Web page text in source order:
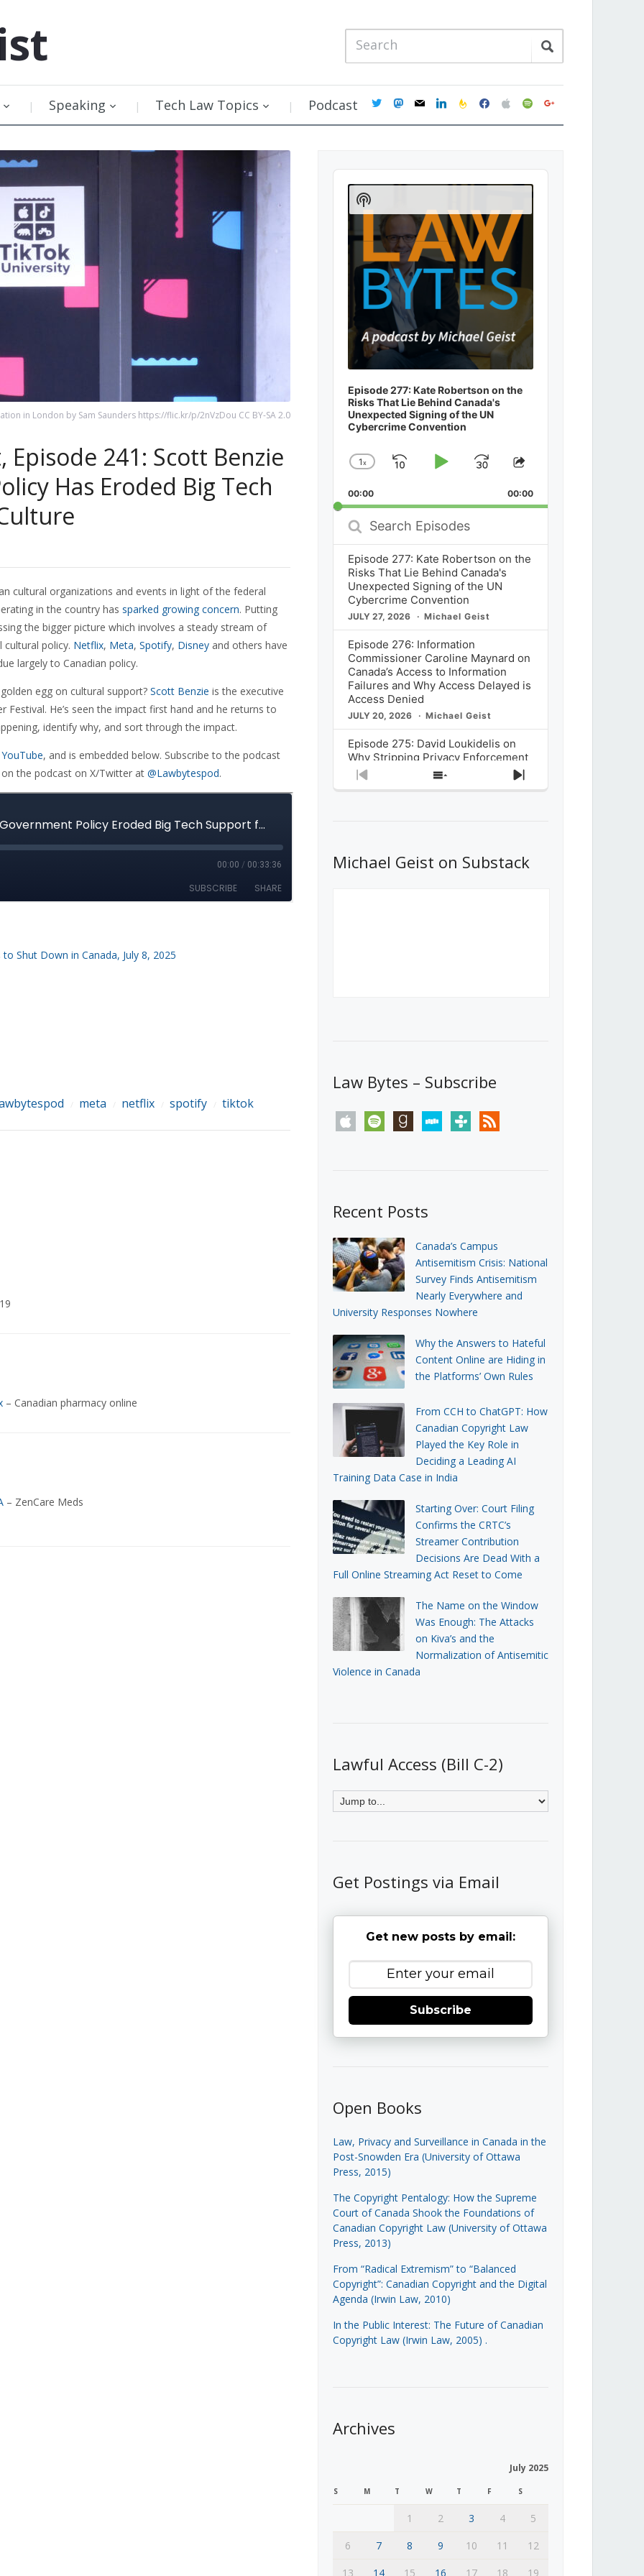
Speaking Tech Law Topics Podcast twittermastodon
mail linkedinfeedburner
facebookapplespotifygoogle
in London by Sam Saunders https://flic.kr/p/2nVzDou CC BY-SA 2.0
Episode 241: Scott Benzie
Has Eroded Big Tech
cultural organizations and events in light of the federal
in the country has sparked growing concern. Putting
the bigger picture which involves a steady stream of
cultural policy. Netflix, Meta, Spotify, Disney and others have
largely to Canadian policy.
egg on cultural support? Scott Benzie is the executive
He’s seen the impact first hand and he returns to
identify why, and sort through the impact.
, and is embedded below. Subscribe to the podcast
on the podcast on X/Twitter at @Lawbytespod.
Shut Down in Canada, July 8, 2025
meta netflix spotify tiktok
– Canadian pharmacy online
– ZenCare Meds
Audio
Player
Episode 277: Kate Robertson on the
Risks That Lie Behind Canada's
Unexpected Signing of the UN
Cybercrime Convention
Change
Rate
1x
SkipPlayJump
Forward
Share
Episode
00:00 00:00
Search
Episodes
Episode 277: Kate Robertson on the
Risks That Lie Behind Canada's
Unexpected Signing of the UN
Cybercrime Convention
JULY 27, 2026 Michael Geist
Episode 276: Information
Commissioner Caroline Maynard on
Canada’s Access to Information
Failures and Why Access Delayed is
Access Denied
JULY 20, 2026 Michael Geist
Episode 275: David Loukidelis on
Why Stripping Privacy Enforcement
from Canada’s Privacy
Commissioner in Bill C-36 is
What Stakeholders Really Think
About the Government’s Reversal of
Previous
Show
Next
Show
Podcast
Information
Michael Geist on Substack
Law Bytes – Subscribe
apple spotify goodreadsstitchertunein rss
Recent Posts
Canada’s Campus
Antisemitism Crisis: National
Survey Finds Antisemitism
Nearly Everywhere and
University Responses Nowhere
Why the Answers to Hateful
Content Online are Hiding in
the Platforms’ Own Rules
From CCH to ChatGPT: How
Canadian Copyright Law
Played the Key Role in
Deciding a Leading AI
Training Data Case in India
Starting Over: Court Filing
Confirms the CRTC’s
Streamer Contribution
Decisions Are Dead With a
Full Online Streaming Act Reset to Come
The Name on the Window
Was Enough: The Attacks
on Kiva’s and the
Normalization of Antisemitic
Violence in Canada
Lawful Access (Bill C-2)
Get Postings via Email
Get new posts by email:
Subscribe
Open Books
Law, Privacy and Surveillance in Canada in the
Post-Snowden Era (University of Ottawa
Press, 2015)
The Copyright Pentalogy: How the Supreme
Court of Canada Shook the Foundations of
Canadian Copyright Law (University of Ottawa
Press, 2013)
From “Radical Extremism” to “Balanced
Copyright”: Canadian Copyright and the Digital
Agenda (Irwin Law, 2010)
In the Public Interest: The Future of Canadian
Copyright Law (Irwin Law, 2005) .
Archives
July 2025
S M T W T F S
1 2 3 4
5
6
7 8 9 10 11
12
13
14 15 16 17 18 19